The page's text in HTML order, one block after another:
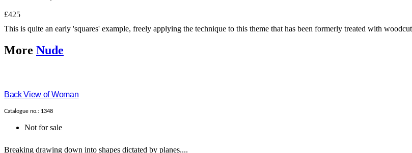
£425
This is quite an early 'squares' example, freely applying the technique to this theme that has been formerly treated with
More Nude
Back View of Woman
Catalogue no.: 1348
Not for sale
Breaking drawing down into shapes dictated by planes....